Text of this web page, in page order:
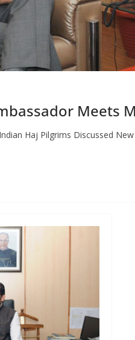
Meets
Haj Pilgrims Discussed